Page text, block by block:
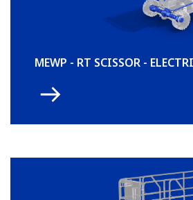
MEWP - RT SCISSOR -